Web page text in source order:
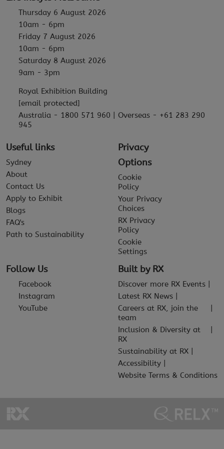
Thursday 6 August 2026
10am - 6pm
Friday 7 August 2026
10am - 6pm
Saturday 8 August 2026
9am - 3pm
Royal Exhibition Building
[email protected]
Australia - 1800 571 960 | Overseas - +61 283 290
945
Useful links
Sydney
About
Contact Us
Apply to Exhibit
Blogs
FAQ's
Path to Sustainability
Privacy
Options
Cookie
Policy
Your Privacy
Choices
RX Privacy
Policy
Cookie
Settings
Follow Us
Facebook
Instagram
YouTube
Built by RX
Discover more RX Events
Latest RX News
Careers at RX, join the
team
Inclusion & Diversity at
RX
Sustainability at RX
Accessibility
Website Terms & Conditions